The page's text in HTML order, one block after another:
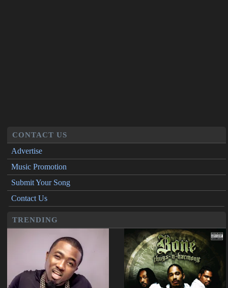
CONTACT US
Advertise
Music Promotion
Submit Your Song
Contact Us
TRENDING